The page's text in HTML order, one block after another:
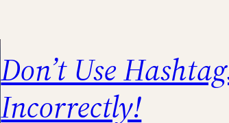
Don’t Use
Incorrectly!